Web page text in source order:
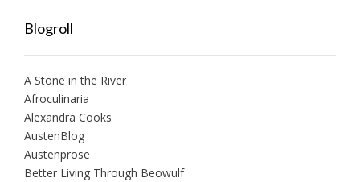
Blogroll
A Stone in the River
Afroculinaria
Alexandra Cooks
AustenBlog
Austenprose
Better Living Through Beowulf